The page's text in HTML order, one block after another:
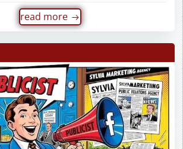
read more